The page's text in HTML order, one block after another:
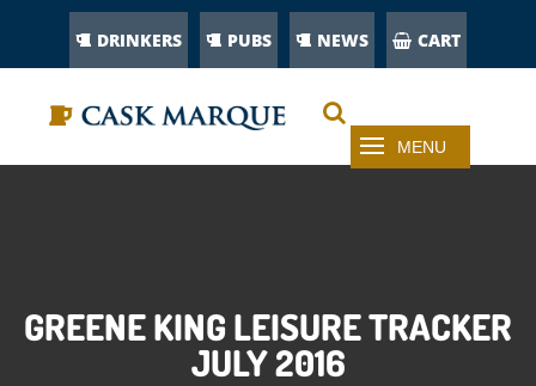
DRINKERS PUBS NEWS CART
GREENE KING LEISURE TRACKER
JULY 2016